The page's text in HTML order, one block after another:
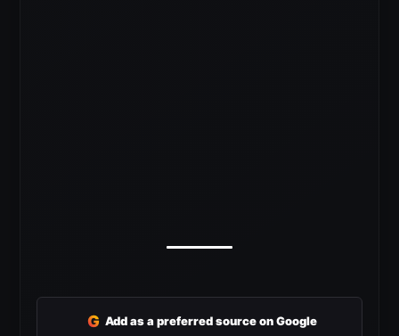
G Add as a preferred source on Google